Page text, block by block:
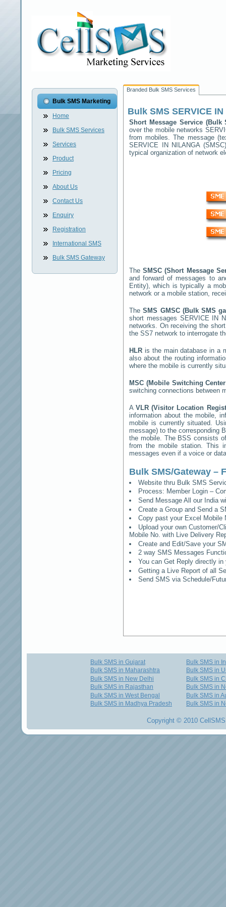
Bulk SMS Marketing
Home
Bulk SMS Services
Services
Product
Pricing
About Us
Contact Us
Enquiry
Registration
International SMS
Bulk SMS Gateway
Branded Bulk SMS Services
Bulk SMS SERVICE
Short Message Service (Bulk
over the mobile networks
from mobiles. The message
SERVICE IN NILANGA
typical organization of network
TheSMSC (Short Message
and forward of messages to
Entity), which is typically a
network or a mobile station,
TheSMS GMSC (Bulk SMS
short messages SERVICE IN
networks. On receiving the
the SS7 network to interrogate
HLR is the main database in a
also about the routing
where the mobile is currently
MSC (Mobile Switching
switching connections between
AVLR (Visitor Location
information about the mobile,
mobile is currently situated.
message) to the corresponding
the mobile. The BSS consists
from the mobile station. This
messages even if a voice or
Bulk SMS/Gateway –
Website thru Bulk SMS
Process: Member Login –
Send Message All our India
Create a Group and Send a
Copy past your Excel Mobile
Upload your own Customer/
Mobile No. with Live Delivery
Create and Edit/Save your
2 way SMS Messages
You can Get Reply directly
Getting a Live Report of all
Send SMS via Schedule/
Bulk SMS in Gujarat
Bulk SMS in Maharashtra
Bulk SMS in New Delhi
Bulk SMS in Rajasthan
Bulk SMS in West Bengal
Bulk SMS in Madhya Pradesh
Bulk SMS in
Bulk SMS in
Bulk SMS in
Bulk SMS in
Bulk SMS in
Bulk SMS in
Copyright © 2010